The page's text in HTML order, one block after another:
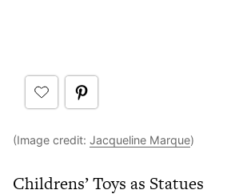
(Image credit: Jacqueline Marque)
Childrens’ Toys as Statues